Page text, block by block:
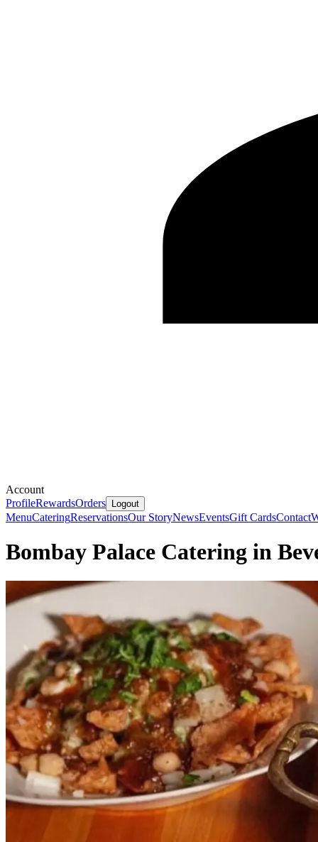
Account
ProfileRewardsOrders Logout
MenuCateringReservationsOur StoryNewsEventsGift CardsContact
Bombay Palace Catering in